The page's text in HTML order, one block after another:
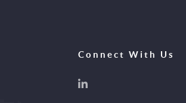
Connect With Us